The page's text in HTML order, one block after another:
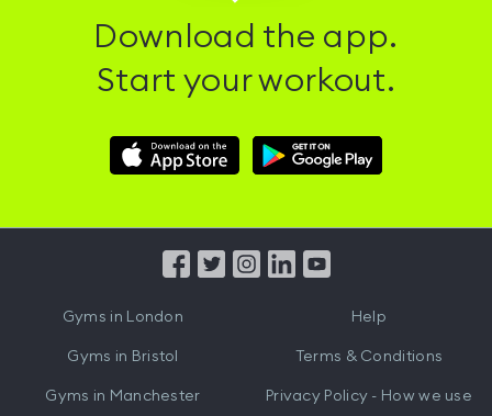
Download the app.
Start your workout.
Download
Hussle
Download
Hussle
from
Gyms in London
Gyms in Bristol
Gyms in Manchester
Help
Terms & Conditions
Privacy Policy - How we use